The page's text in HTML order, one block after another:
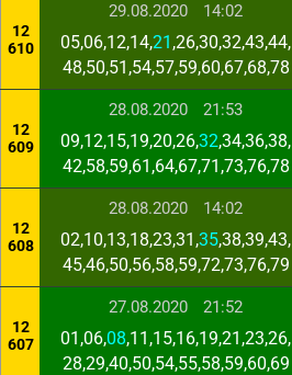
12
610
29.08.2020 14:02
05,06,12,14,21 ,26,30,32,43,44,
48,50,51,54,57,59,60,67,68,78
12
609
28.08.2020 21:53
09,12,15,19,20,26,32,34,36,38,
42,58,59,61,64,67,71,73,76,78
12
608
28.08.2020 14:02
02,10,13,18,23,31,35,38,39,43,
45,46,50,56,58,59,72,73,76,79
12
607
27.08.2020 21:52
01,06,08,11,15,16,19,21,23,26,
28,29,40,50,54,55,58,59,60,69